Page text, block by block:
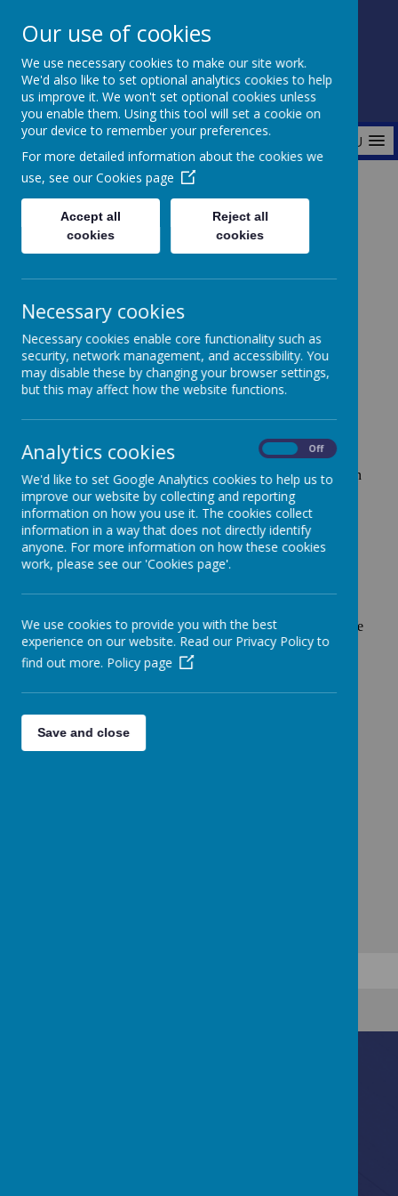
Fonthill Primary Academy
📞 0117 3772550 ✉ office@fhp.ampedu.co.uk
MENU
Pupil Premium
Pupil Premium ReportFonthill Primary
Academy
The Government introduced the Pupil Premium Grant in
April 2011. This grant, which is additional to main school
funding, is seen by the government as the best way to
address the current underlying inequalities between children
eligible for free school meals (FSM) and their wealthier
peers, by ensuring that funding to tackle disadvantage
reaches the pupils who need it most. The Pupil Premium is
allocated to schools. Schools can decide how the Pupil
Premium is spent, since they are best placed to assess what
pupils within their responsibility.
At Fonthill Primary Academy, we support all our pupils. We
do this by providing high quality classroom teaching,
supplemented by interventions to support vulnerable
Team and Governing Body monitor the impact of all
spending and interventions, including the Pupil Premium.
Click on the link below for our Pupil Premium Strategy for
Our use of cookies
We use necessary cookies to make our site work.
We'd also like to set optional analytics cookies to help
us improve it. We won't set optional cookies unless
you enable them. Using this tool will set a cookie on
your device to remember your preferences.
For more detailed information about the cookies we
use, see our Cookies page
Accept all
cookies
Reject all
cookies
Necessary cookies
Necessary cookies enable core functionality such as
security, network management, and accessibility. You
may disable these by changing your browser settings,
but this may affect how the website functions.
Analytics cookies Off
We'd like to set Google Analytics cookies to help us to
improve our website by collecting and reporting
information on how you use it. The cookies collect
information in a way that does not directly identify
anyone. For more information on how these cookies
work, please see our 'Cookies page'.
We use cookies to provide you with the best
experience on our website. Read our Privacy Policy to
find out more. Policy page
Save and close